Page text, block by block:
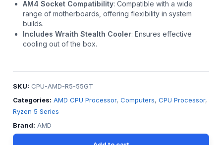
AM4 Socket Compatibility:Compatible with a wide
range of motherboards, offering flexibility in system
builds.
Includes Wraith Stealth Cooler:Ensures effective
cooling out of the box.
SKU: CPU-AMD-R5-55GT
Categories: AMD CPU Processor,Computers,CPU Processor,
Ryzen 5 Series
Brand: AMD